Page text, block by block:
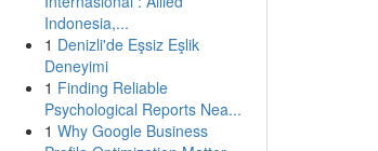
Indonesia,...
1 Denizli'de Eşsiz Eşlik
Deneyimi
1 Finding Reliable
Psychological Reports Nea...
1 Why Google Business